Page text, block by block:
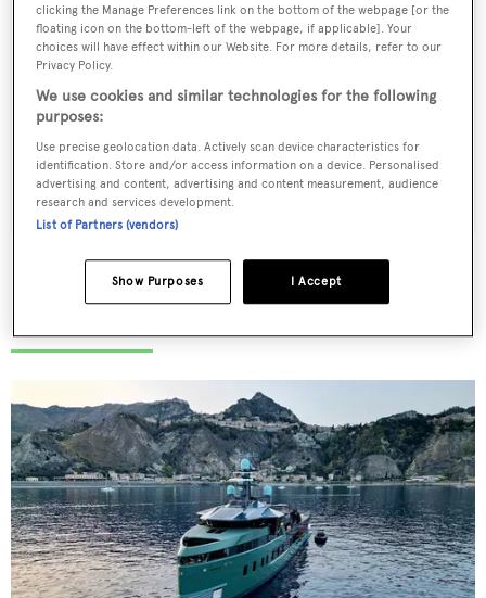
Sign up to BOAT Briefing email
Latest news, brokerage headlines and yacht exclusives, every
SUBMIT
clicking the Manage Preferences link on the bottom of the webpage [or the
floating icon on the bottom-left of the webpage, if applicable]. Your
choices will have effect within our Website. For more details, refer to our
Privacy Policy.
We use cookies and similar technologies for the following
purposes:
Use precise geolocation data. Actively scan device characteristics for
identification. Store and/or access information on a device. Personalised
advertising and content, advertising and content measurement, audience
research and services development.
List of Partners (vendors)
I Accept
Show Purposes